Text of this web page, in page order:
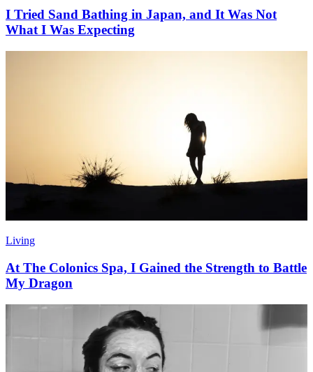
I Tried Sand Bathing in Japan, and It Was Not
What I Was Expecting
Living
At The Colonics Spa, I Gained the Strength to Battle
My Dragon